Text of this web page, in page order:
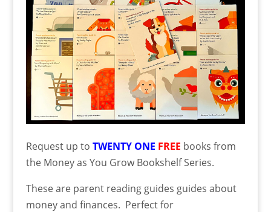
Request up to TWENTY ONE FREE books from
the Money as You Grow Bookshelf Series.
These are parent reading guides guides about
money and finances. Perfect for